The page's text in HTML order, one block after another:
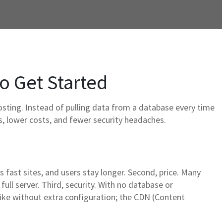
Get Started
Instead of pulling data from a database every time
lower costs, and fewer security headaches.
sites, and users stay longer. Second, price. Many
server. Third, security. With no database or
without extra configuration; the CDN (Content